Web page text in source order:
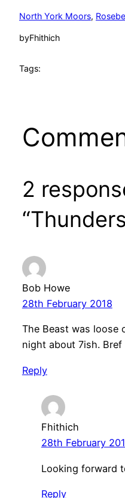
North York Moors,
byFhithich
Tags:
2
Bob Howe
28th February 2018
The Beast was loose
night about 7ish. Bref
Reply
Fhithich
28th February
Looking forward
Reply